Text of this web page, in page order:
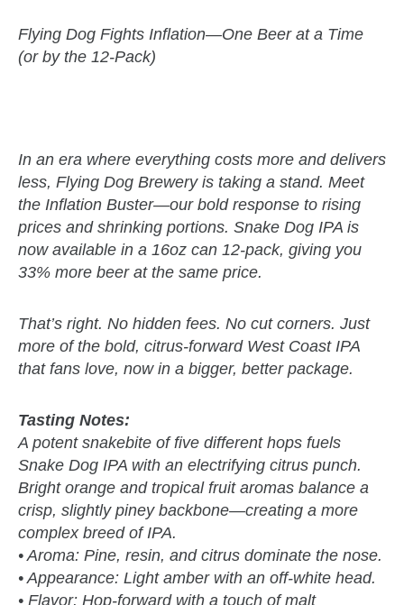
Flying Dog Fights Inflation—One Beer at a Time
(or by the 12-Pack)
In an era where everything costs more and delivers
less, Flying Dog Brewery is taking a stand. Meet
the Inflation Buster—our bold response to rising
prices and shrinking portions. Snake Dog IPA is
now available in a 16oz can 12-pack, giving you
33% more beer at the same price.
That’s right. No hidden fees. No cut corners. Just
more of the bold, citrus-forward West Coast IPA
that fans love, now in a bigger, better package.
Tasting Notes:
A potent snakebite of five different hops fuels
Snake Dog IPA with an electrifying citrus punch.
Bright orange and tropical fruit aromas balance a
crisp, slightly piney backbone—creating a more
complex breed of IPA.
• Aroma: Pine, resin, and citrus dominate the nose.
• Appearance: Light amber with an off-white head.
• Flavor: Hop-forward with a touch of malt